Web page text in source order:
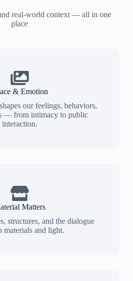
real-world context — all in one
place
& Emotion
our feelings, behaviors,
— from intimacy to public
interaction.
Matters
structures, and the dialogue
materials and light.